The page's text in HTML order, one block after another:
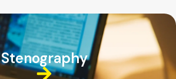
Stenography